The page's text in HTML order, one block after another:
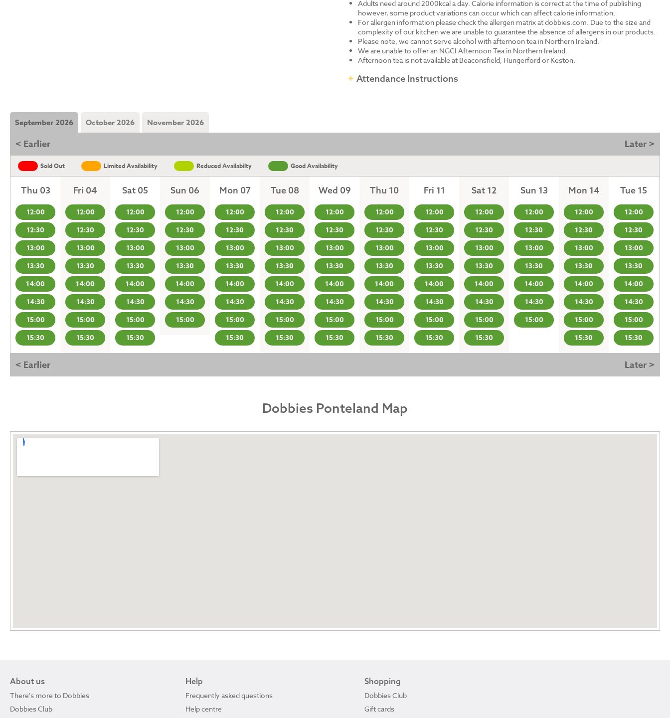
Adults need around 2000kcal a day. Calorie information is correct at the time of publishing
however, some product variations can occur which can affect calorie information.
For allergen information please check the allergen matrix at dobbies.com. Due to the size and
complexity of our kitchen we are unable to guarantee the absence of allergens in our products.
Please note, we cannot serve alcohol with afternoon tea in Northern Ireland.
We are unable to offer an NGCI Afternoon Tea in Northern Ireland.
Afternoon tea is not available at Beaconsfield, Hungerford or Keston.
Attendance Instructions
September 2026 October 2026 November 2026
< Earlier Later >
Sold Out Limited Availability Reduced Availabilty Good Availability
Thu 03
12:00
12:30
13:00
13:30
14:00
14:30
15:00
15:30
Fri 04
12:00
12:30
13:00
13:30
14:00
14:30
15:00
15:30
Sat 05
12:00
12:30
13:00
13:30
14:00
14:30
15:00
15:30
Sun 06
12:00
12:30
13:00
13:30
14:00
14:30
15:00
Mon 07
12:00
12:30
13:00
13:30
14:00
14:30
15:00
15:30
Tue 08
12:00
12:30
13:00
13:30
14:00
14:30
15:00
15:30
Wed 09
12:00
12:30
13:00
13:30
14:00
14:30
15:00
15:30
Thu 10
12:00
12:30
13:00
13:30
14:00
14:30
15:00
15:30
Fri 11
12:00
12:30
13:00
13:30
14:00
14:30
15:00
15:30
Sat 12
12:00
12:30
13:00
13:30
14:00
14:30
15:00
15:30
Sun 13
12:00
12:30
13:00
13:30
14:00
14:30
15:00
Mon 14
12:00
12:30
13:00
13:30
14:00
14:30
15:00
15:30
Tue 15
12:00
12:30
13:00
13:30
14:00
14:30
15:00
15:30
< Earlier Later >
Dobbies Ponteland Map
About us
There's more to Dobbies
Dobbies Club
Help
Frequently asked questions
Help centre
Shopping
Dobbies Club
Gift cards